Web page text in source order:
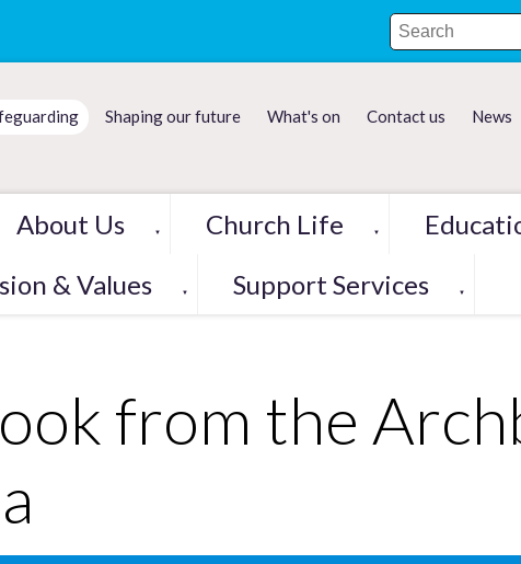
Shaping our future What's on Contact us News
About Us ▼ Church Life ▼
& Values ▼ Support Services ▼
from the